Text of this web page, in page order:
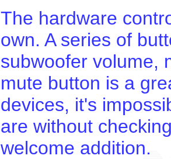
The hardware
own. A series of
subwoofer volume,
mute button is a
devices, it's
are without
welcome addition.